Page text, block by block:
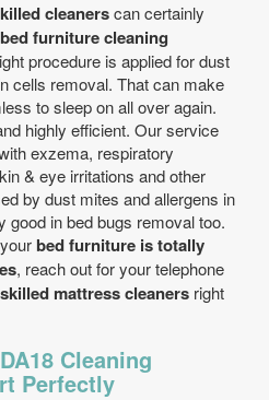
cleanerscan certainly
bed furniture cleaning
procedure is applied for dust
cells removal. That can make
to sleep on all over again.
highly efficient. Our service
exzema, respiratory
& eye irritations and other
by dust mites and allergens in
good in bed bugs removal too.
bed furniture is totally
, reach out for your telephone
mattress cleaners right
Cleaning
Perfectly